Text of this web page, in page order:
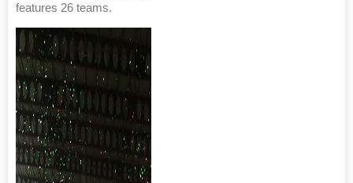
features 26 teams.